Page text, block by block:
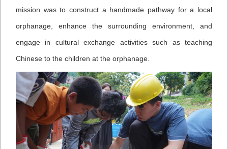
mission was to construct a handmade pathway for a local
orphanage, enhance the surrounding environment, and
engage in cultural exchange activities such as teaching
Chinese to the children at the orphanage.